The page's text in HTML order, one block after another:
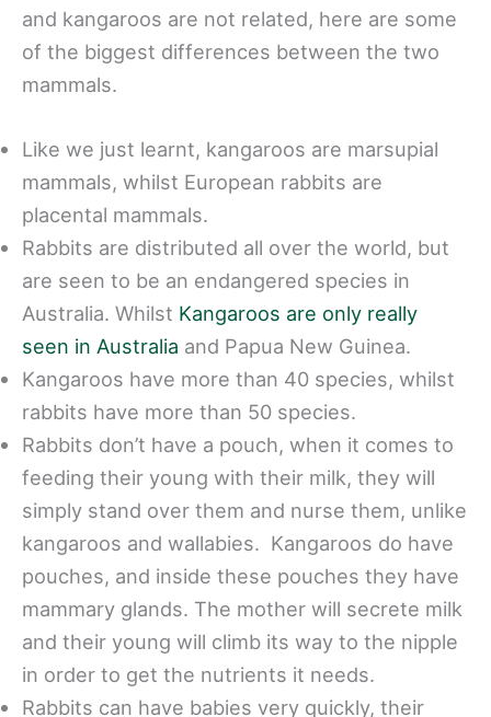
and kangaroos are not related, here are some
of the biggest differences between the two
mammals.
Like we just learnt, kangaroos are marsupial
mammals, whilst European rabbits are
placental mammals.
Rabbits are distributed all over the world, but
are seen to be an endangered species in
Australia. Whilst Kangaroos are only really
seen in Australia and Papua New Guinea.
Kangaroos have more than 40 species, whilst
rabbits have more than 50 species.
Rabbits don’t have a pouch, when it comes to
feeding their young with their milk, they will
simply stand over them and nurse them, unlike
kangaroos and wallabies. Kangaroos do have
pouches, and inside these pouches they have
mammary glands. The mother will secrete milk
and their young will climb its way to the nipple
in order to get the nutrients it needs.
Rabbits can have babies very quickly, their